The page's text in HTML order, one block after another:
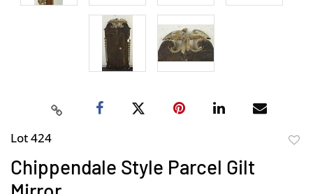
Lot 424
Chippendale Style Parcel Gilt